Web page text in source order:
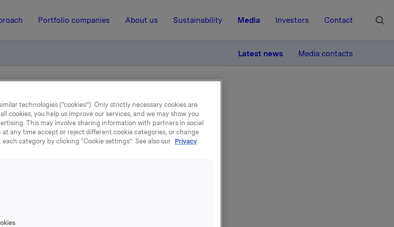
Portfolio companies About us Sustainability Media Investors Contact
Latest news Media contacts
11:59 | Regulatory information
Emisjon av
pålydende NOK 200.000.000,-.
technologies (“cookies”). Only strictly necessary cookies are
cookies, you help us improve our services, and we may show you
This may involve sharing information with partners in social
at any time accept or reject different cookie categories, or change
category by clicking “Cookie settings”. See also our Privacy